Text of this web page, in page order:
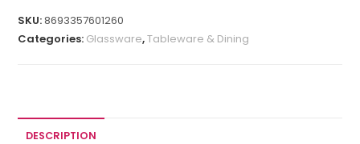
SKU:8693357601260
Categories: Glassware,Tableware & Dining
DESCRIPTION